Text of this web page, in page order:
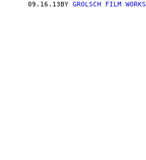
09.16.13 BY GROLSCH FILM WORKS